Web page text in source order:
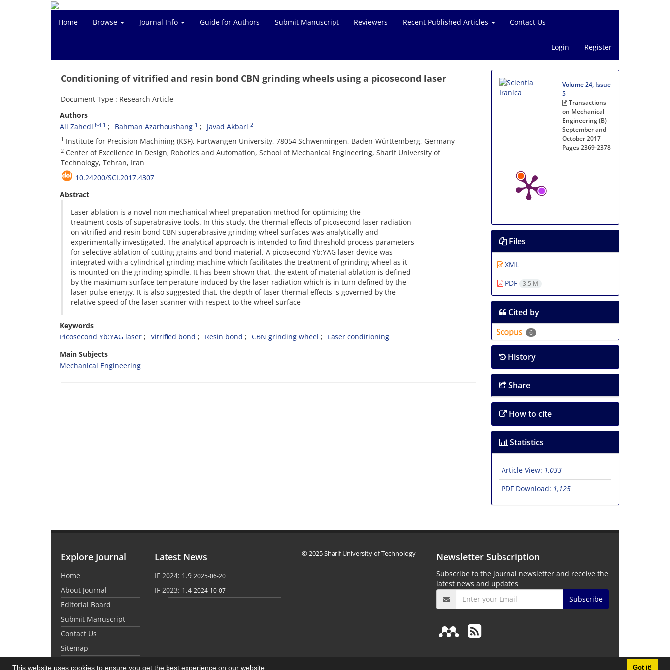
This website uses cookies to ensure you get the best experience on our website. Got it!
Home Browse Journal Info Guide for Authors Submit Manuscript Reviewers Recent Published Articles Contact Us
Login Register
Conditioning of vitrified and resin bond CBN grinding wheels using a picosecond laser
Document Type : Research Article
Authors
Ali Zahedi
1 Bahman Azarhoushang 1 Javad Akbari 2
1 Institute for Precision Machining (KSF), Furtwangen University, 78054 Schwenningen, Baden-Württemberg, Germany
2 Center of Excellence in Design, Robotics and Automation, School of Mechanical Engineering, Sharif University of
Technology, Tehran, Iran
10.24200/SCI.2017.4307
Abstract
Laser ablation is a novel non-mechanical wheel preparation method for optimizing the
treatment costs of superabrasive tools. In this study, the thermal effects of picosecond laser radiation
on vitrified and resin bond CBN superabrasive grinding wheel surfaces was analytically and
experimentally investigated. The analytical approach is intended to find threshold process parameters
for selective ablation of cutting grains and bond material. A picosecond Yb:YAG laser device was
integrated with a cylindrical grinding machine which facilitates the treatment of grinding wheel as it
is mounted on the grinding spindle. It has been shown that, the extent of material ablation is defined
by the maximum surface temperature induced by the laser radiation which is in turn defined by the
laser pulse energy. It is also suggested that, the depth of laser thermal effects is governed by the
relative speed of the laser scanner with respect to the wheel surface
Keywords
Picosecond Yb:YAG laser
Vitrified bond Resin bond CBN grinding wheel
Laser conditioning
Main Subjects
Mechanical Engineering
Volume 24, Issue
5
Transactions
on Mechanical
Engineering (B)
September and
October 2017
Pages2369-2378
Files
XML
PDF
3.5 M
Cited by
6
History
Share
How to cite
Statistics
Article View: 1,033
PDF Download: 1,125
Explore Journal
Home
About Journal
Editorial Board
Submit Manuscript
Contact Us
Sitemap
Latest News
IF 2024: 1.9 2025-06-20
IF 2023: 1.4 2024-10-07
© 2025 Sharif University of Technology Newsletter Subscription
Subscribe to the journal newsletter and receive the
latest news and updates
Subscribe